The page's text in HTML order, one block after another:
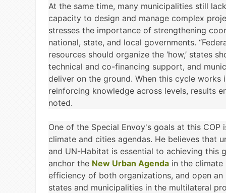
At the same time, many municipalities still
capacity to design and manage complex
stresses the importance of strengthening
national, state, and local governments.
resources should organize the ‘how,’ states
technical and co-financing support, and
deliver on the ground. When this cycle works
reinforcing knowledge across levels, results
noted.
One of the Special Envoy's goals at this COP
climate and cities agendas. He believes that
and UN-Habitat is essential to achieving this
anchor the New Urban Agenda in the climate
efficiency of both organizations, and open
states and municipalities in the multilateral